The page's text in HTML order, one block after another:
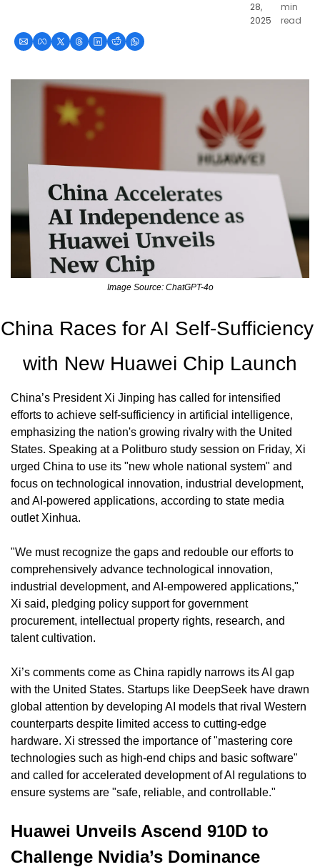
28,
2025
min
read
Image Source: ChatGPT-4o
China Races for AI Self-Sufficiency
with New Huawei Chip Launch
China’s President Xi Jinping has called for intensified
efforts to achieve self-sufficiency in artificial intelligence,
emphasizing the nation's growing rivalry with the United
States. Speaking at a Politburo study session on Friday, Xi
urged China to use its "new whole national system" and
focus on technological innovation, industrial development,
and AI-powered applications, according to state media
outlet Xinhua.
"We must recognize the gaps and redouble our efforts to
comprehensively advance technological innovation,
industrial development, and AI-empowered applications,"
Xi said, pledging policy support for government
procurement, intellectual property rights, research, and
talent cultivation.
Xi’s comments come as China rapidly narrows its AI gap
with the United States. Startups like DeepSeek have drawn
global attention by developing AI models that rival Western
counterparts despite limited access to cutting-edge
hardware. Xi stressed the importance of "mastering core
technologies such as high-end chips and basic software"
and called for accelerated development of AI regulations to
ensure systems are "safe, reliable, and controllable."
Huawei Unveils Ascend 910D to
Challenge Nvidia’s Dominance